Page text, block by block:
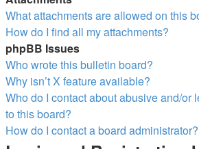
What attachments are allowed on this
How do I find all my attachments?
phpBB Issues
Who wrote this bulletin board?
Why isn’t X feature available?
Who do I contact about abusive and/or
to this board?
How do I contact a board administrator?